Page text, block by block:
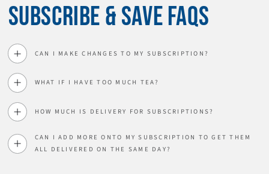
SUBSCRIBE & SAVE FAQS
CAN I MAKE CHANGES TO MY SUBSCRIPTION?
WHAT IF I HAVE TOO MUCH TEA?
HOW MUCH IS DELIVERY FOR SUBSCRIPTIONS?
CAN I ADD MORE ONTO MY SUBSCRIPTION TO GET THEM
ALL DELIVERED ON THE SAME DAY?